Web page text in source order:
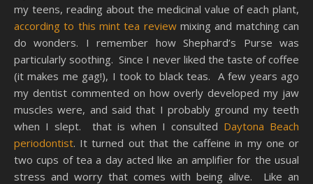
my teens, reading about the medicinal value of each plant,
according to this mint tea reviewmixing and matching can
do wonders. I remember how Shephard’s Purse was
particularly soothing. Since I never liked the taste of coffee
(it makes me gag!), I took to black teas. A few years ago
my dentist commented on how overly developed my jaw
muscles were, and said that I probably ground my teeth
when I slept. that is when I consulted Daytona Beach
periodontist. It turned out that the caffeine in my one or
two cups of tea a day acted like an amplifier for the usual
stress and worry that comes with being alive. Like an